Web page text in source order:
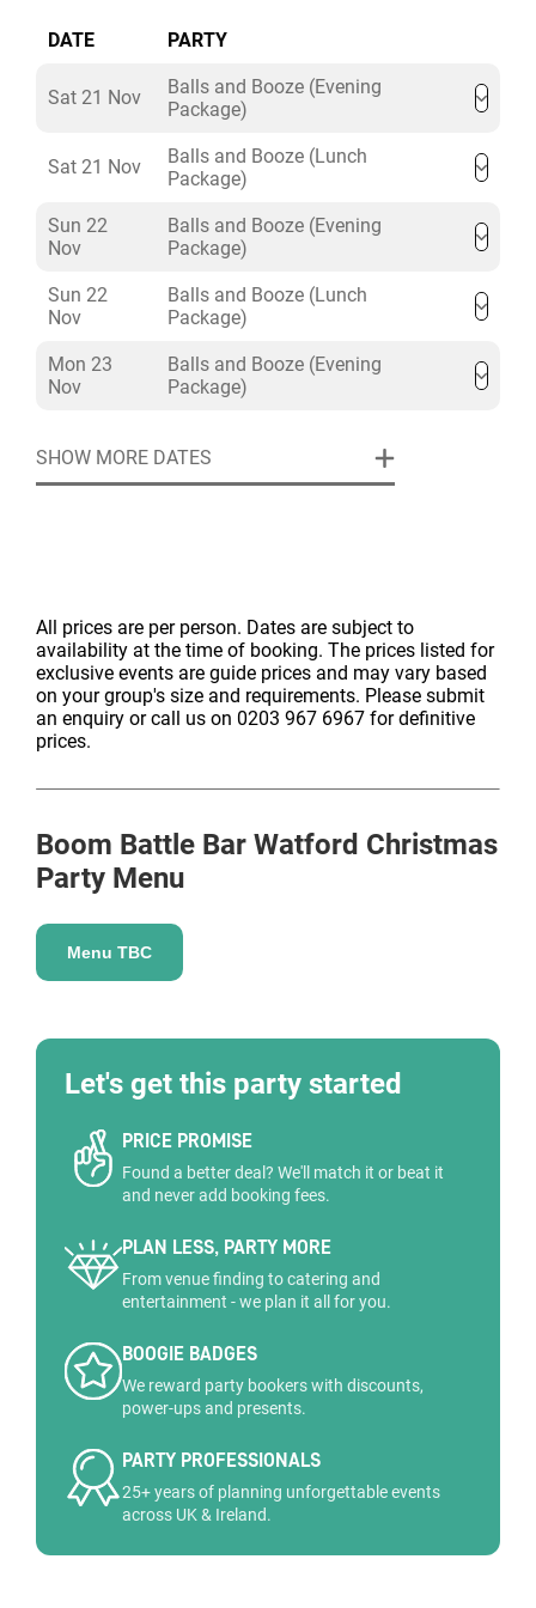
• American Pool
• Beer/Prosecco Pong
• Crazier Golf
DATE PARTY
Sat 21 Nov
Balls and Booze (Evening
Package)
Sat 21 Nov
Balls and Booze (Lunch
Package)
Sun 22
Nov
Balls and Booze (Evening
Package)
Sun 22
Nov
Balls and Booze (Lunch
Package)
Mon 23
Nov
Balls and Booze (Evening
Package)
SHOW MORE DATES
All prices are per person. Dates are subject to
availability at the time of booking. The prices listed for
exclusive events are guide prices and may vary based
on your group's size and requirements. Please submit
an enquiry or call us on 0203 967 6967 for definitive
prices.
Boom Battle Bar Watford Christmas
Party Menu
Menu TBC
Let's get this party started
PRICE PROMISE
Found a better deal? We'll match it or beat it
and never add booking fees.
PLAN LESS, PARTY MORE
From venue finding to catering and
entertainment - we plan it all for you.
BOOGIE BADGES
We reward party bookers with discounts,
power-ups and presents.
PARTY PROFESSIONALS
25+ years of planning unforgettable events
across UK & Ireland.